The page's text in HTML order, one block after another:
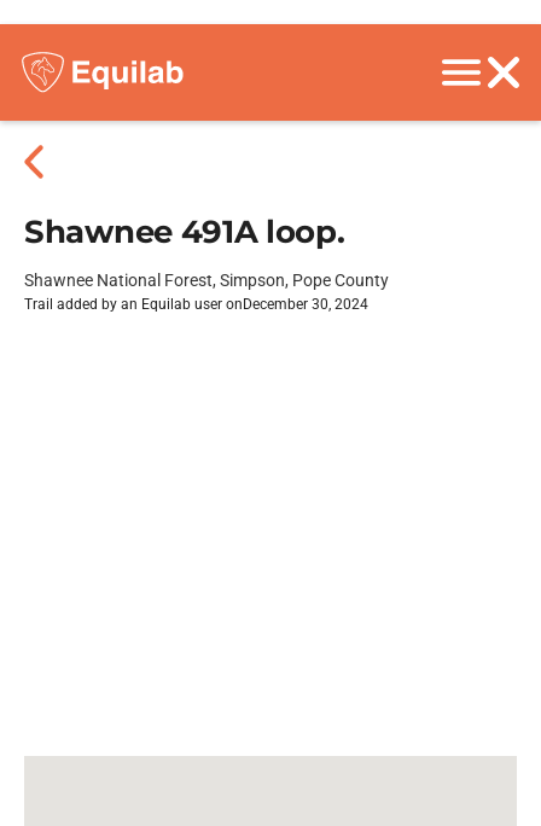
Shawnee 491A loop.
Shawnee National Forest, Simpson, Pope County
Trail added by an Equilab user on December 30, 2024